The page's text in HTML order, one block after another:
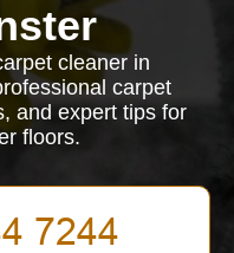
cleaner in
carpet
and expert tips for
floors.